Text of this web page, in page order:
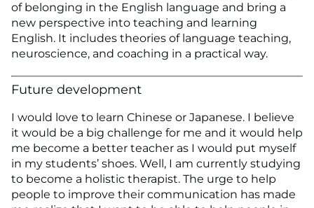
of belonging in the English language and bring a
new perspective into teaching and learning
English. It includes theories of language teaching,
neuroscience, and coaching in a practical way.
Future development
I would love to learn Chinese or Japanese. I believe
it would be a big challenge for me and it would help
me become a better teacher as I would put myself
in my students’ shoes. Well, I am currently studying
to become a holistic therapist. The urge to help
people to improve their communication has made